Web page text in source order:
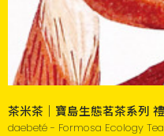
茶米茶｜寶島生態茗茶系列
daebeté - Formosa Ecology